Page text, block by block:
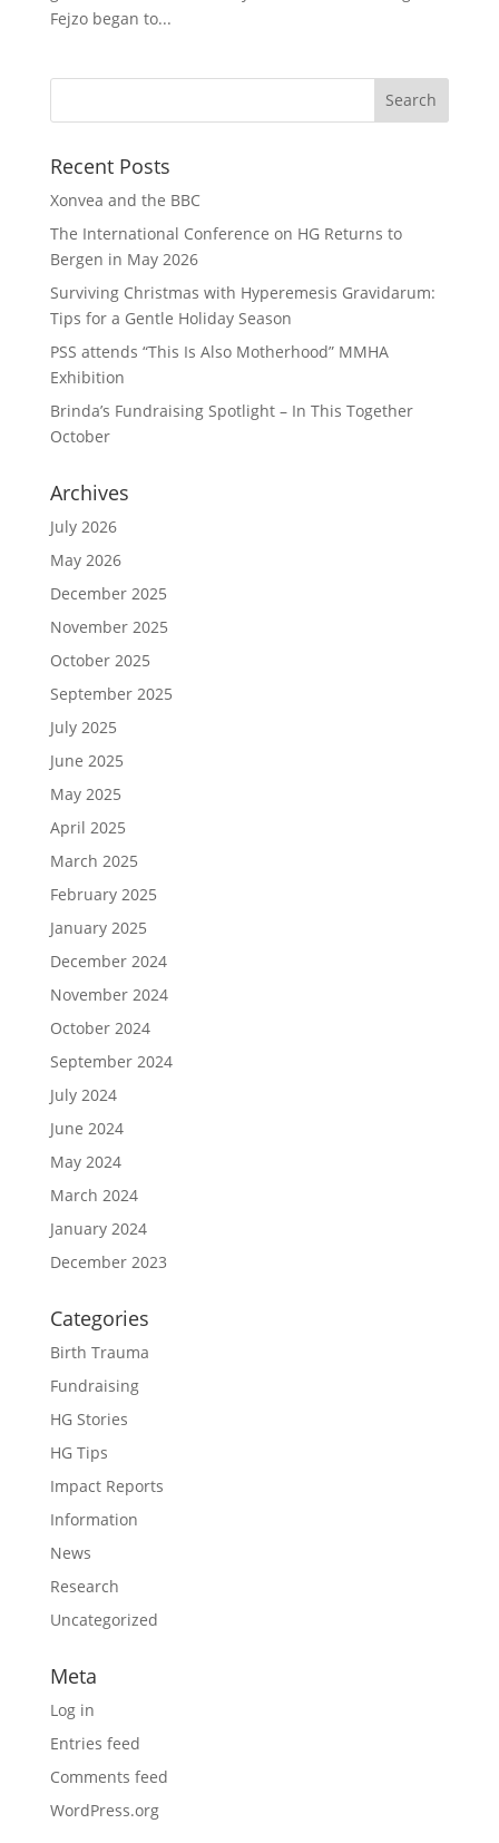
Fejzo began to...
Recent Posts
Xonvea and the BBC
The International Conference on HG Returns to
Bergen in May 2026
Surviving Christmas with Hyperemesis Gravidarum:
Tips for a Gentle Holiday Season
PSS attends “This Is Also Motherhood” MMHA
Exhibition
Brinda’s Fundraising Spotlight – In This Together
October
Archives
July 2026
May 2026
December 2025
November 2025
October 2025
September 2025
July 2025
June 2025
May 2025
April 2025
March 2025
February 2025
January 2025
December 2024
November 2024
October 2024
September 2024
July 2024
June 2024
May 2024
March 2024
January 2024
December 2023
Categories
Birth Trauma
Fundraising
HG Stories
HG Tips
Impact Reports
Information
News
Research
Uncategorized
Meta
Log in
Entries feed
Comments feed
WordPress.org